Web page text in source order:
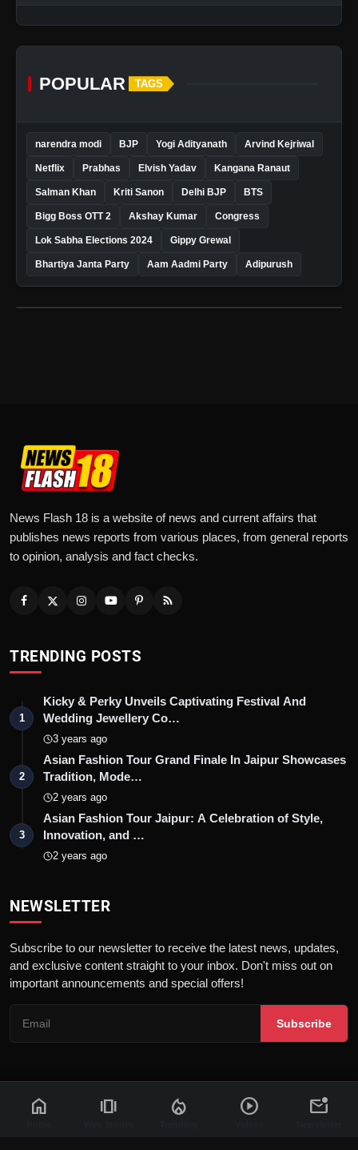
POPULAR TAGS
narendra modi BJP Yogi Adityanath Arvind Kejriwal
Netflix Prabhas Elvish Yadav Kangana Ranaut
Salman Khan Kriti Sanon Delhi BJP BTS
Bigg Boss OTT 2 Akshay Kumar Congress
Lok Sabha Elections 2024 Gippy Grewal
Bhartiya Janta Party Aam Aadmi Party Adipurush
News Flash 18 is a website of news and current affairs that
publishes news reports from various places, from general reports
to opinion, analysis and fact checks.
TRENDING POSTS
1
Kicky & Perky Unveils Captivating Festival And
Wedding Jewellery Co…
3 years ago
2
Asian Fashion Tour Grand Finale In Jaipur Showcases
Tradition, Mode…
2 years ago
3
Asian Fashion Tour Jaipur: A Celebration of Style,
Innovation, and …
2 years ago
NEWSLETTER
Subscribe to our newsletter to receive the latest news, updates,
and exclusive content straight to your inbox. Don't miss out on
important announcements and special offers!
Subscribe
© 2026 News Flash 18 | All rights reserved. | FWS
home amp_stories local_fire_department play_circle mark_email_unread